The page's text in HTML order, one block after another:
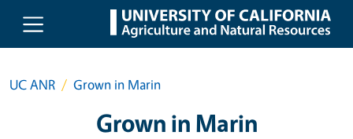
Skip to main content
UC ANR Grown in Marin
Grown in Marin